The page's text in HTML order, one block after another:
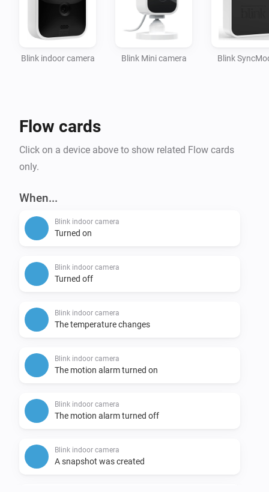
- Disarm the network
Setup:
Once the app is installed, provide your Blink login
To-do:
- Device settings
Blink indoor camera Blink Mini camera Blink
Flow cards
Click on a device above to show related Flow cards
only.
When...
Blink indoor camera
Turned on
Blink indoor camera
Turned off
Blink indoor camera
The temperature changes
Blink indoor camera
The motion alarm turned on
Blink indoor camera
The motion alarm turned off
Blink indoor camera
A snapshot was created